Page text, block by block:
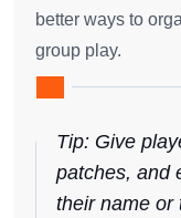
better ways to
group play.
Tip: Give
patches, and
their name or